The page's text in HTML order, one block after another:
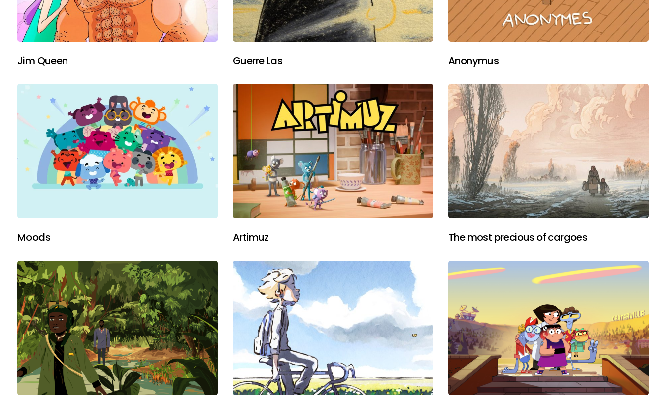
Jim Queen Guerre Las Anonymus
Moods Artimuz The most precious of cargoes